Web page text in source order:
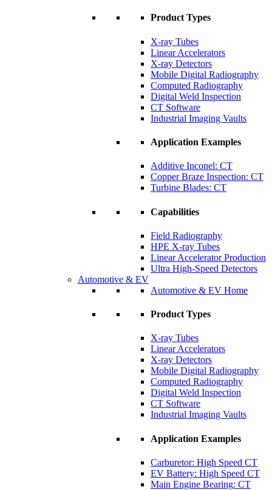
Product Types
X-ray Tubes
Linear Accelerators
X-ray Detectors
Mobile Digital Radiography
Computed Radiography
Digital Weld Inspection
CT Software
Industrial Imaging Vaults
Application Examples
Additive Inconel: CT
Copper Braze Inspection: CT
Turbine Blades: CT
Capabilities
Field Radiography
HPE X-ray Tubes
Linear Accelerator Production
Ultra High-Speed Detectors
Automotive & EV
Automotive & EV Home
Product Types
X-ray Tubes
Linear Accelerators
X-ray Detectors
Mobile Digital Radiography
Computed Radiography
Digital Weld Inspection
CT Software
Industrial Imaging Vaults
Application Examples
Carburetor: High Speed CT
EV Battery: High Speed CT
Main Engine Bearing: CT